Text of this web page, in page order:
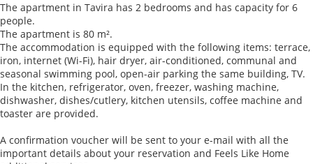
The apartment in Tavira has 2 bedrooms and has capacity for 6
people.
The apartment is 80 m².
The accommodation is equipped with the following items: terrace,
iron, internet (Wi-Fi), hair dryer, air-conditioned, communal and
seasonal swimming pool, open-air parking the same building, TV.
In the kitchen, refrigerator, oven, freezer, washing machine,
dishwasher, dishes/cutlery, kitchen utensils, coffee machine and
toaster are provided.
A confirmation voucher will be sent to your e-mail with all the
important details about your reservation and Feels Like Home